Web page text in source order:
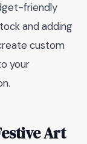
friendly
and adding
custom
your
Art